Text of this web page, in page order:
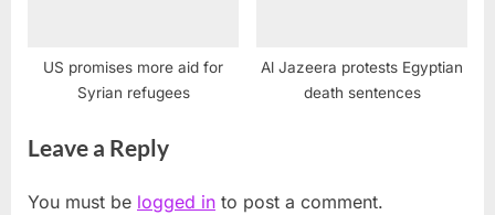
US promises more aid for
Syrian refugees
Al Jazeera protests Egyptian
death sentences
Leave a Reply
You must be logged in to post a comment.